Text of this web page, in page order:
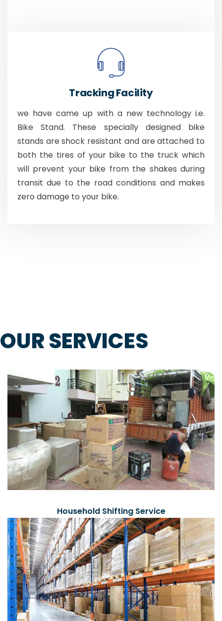
Tracking Facility
we have came up with a new technology i.e.
Bike Stand. These specially designed bike
stands are shock resistant and are attached to
both the tires of your bike to the truck which
will prevent your bike from the shakes during
transit due to the road conditions and makes
zero damage to your bike.
OUR SERVICES
Household Shifting Service